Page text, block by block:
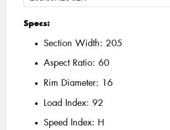
Specs:
Section Width: 205
Aspect Ratio: 60
Rim Diameter: 16
Load Index: 92
Speed Index: H